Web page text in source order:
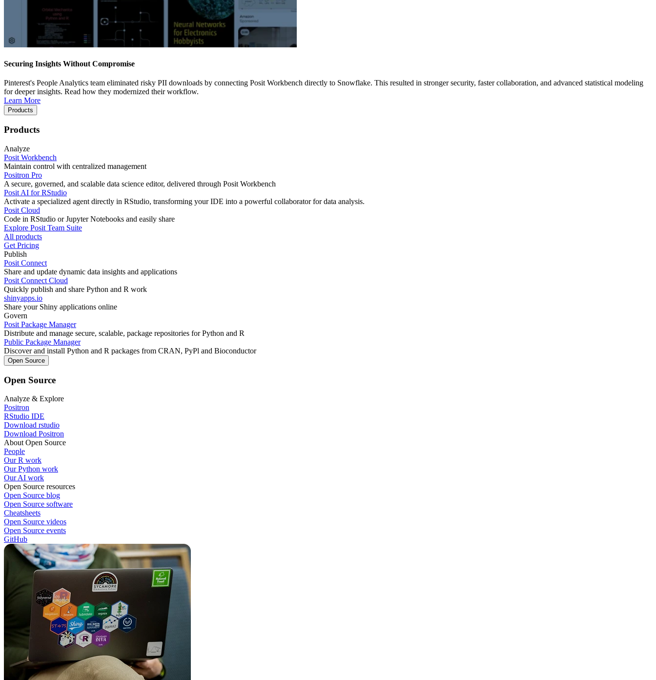
Securing Insights Without Compromise
Pinterest's People Analytics team eliminated risky PII downloads by connecting Posit Workbench directly to Snowflake. This resulted in stronger security, faster collaboration, and advanced statistical modeling
for deeper insights. Read how they modernized their workflow.
Learn More
Products
Products
Analyze
Posit Workbench
Maintain control with centralized management
Positron Pro
A secure, governed, and scalable data science editor, delivered through Posit Workbench
Posit AI for RStudio
Activate a specialized agent directly in RStudio, transforming your IDE into a powerful collaborator for data analysis.
Posit Cloud
Code in RStudio or Jupyter Notebooks and easily share
Explore Posit Team Suite
All products
Get Pricing
Publish
Posit Connect
Share and update dynamic data insights and applications
Posit Connect Cloud
Quickly publish and share Python and R work
shinyapps.io
Share your Shiny applications online
Govern
Posit Package Manager
Distribute and manage secure, scalable, package repositories for Python and R
Public Package Manager
Discover and install Python and R packages from CRAN, PyPl and Bioconductor
Open Source
Open Source
Analyze & Explore
Positron
RStudio IDE
Download rstudio
Download Positron
About Open Source
People
Our R work
Our Python work
Our AI work
Open Source resources
Open Source blog
Open Source software
Cheatsheets
Open Source videos
Open Source events
GitHub